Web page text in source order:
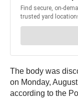
The body was
on Monday,
according to the